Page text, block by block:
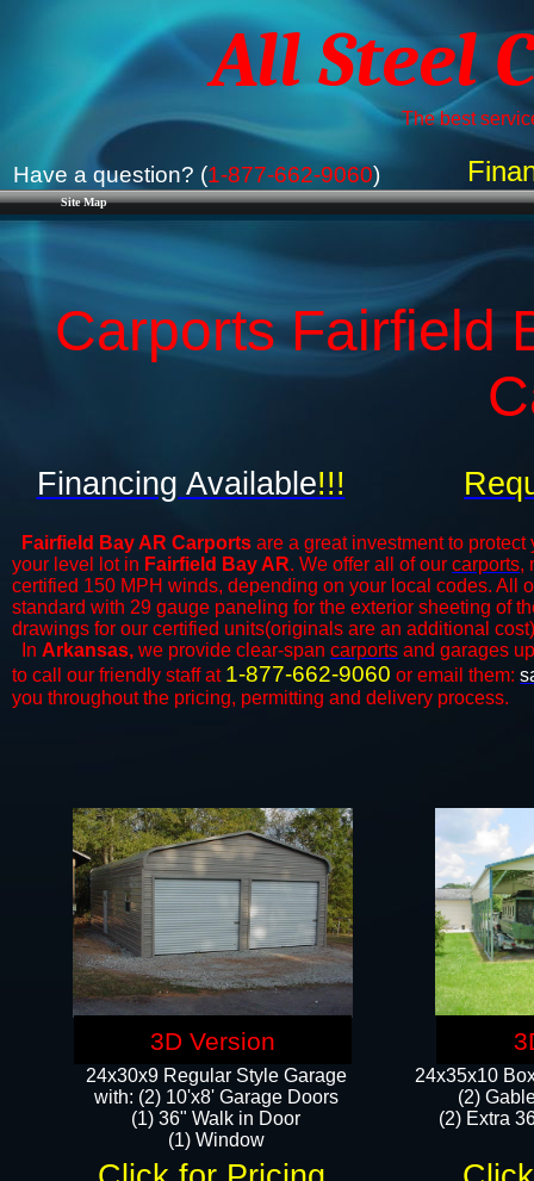
Site Map
All Steel
The best
Have a question? (1-877-662-9060)
Carports Fairfield
Fairfield Bay AR Carports are a great investment to
your level lot in Fairfield Bay AR. We offer all of our carports,
certified 150 MPH winds, depending on your local codes. All
standard with 29 gauge paneling for the exterior sheeting of
drawings for our certified units(originals are an additional
In Arkansas, we provide clear-span carports and ​​garages
to call our friendly staff at 1-877-662-9060 or email them:
you throughout the pricing, permitting and delivery process.
24x35x10
(2)
(2) Extra
Financing Available!!!
24x30x9 Regular Style Garage
with: (2) 10'x8' Garage Doors
(1) 36" Walk in Door​
​​(1) Window
3D Version